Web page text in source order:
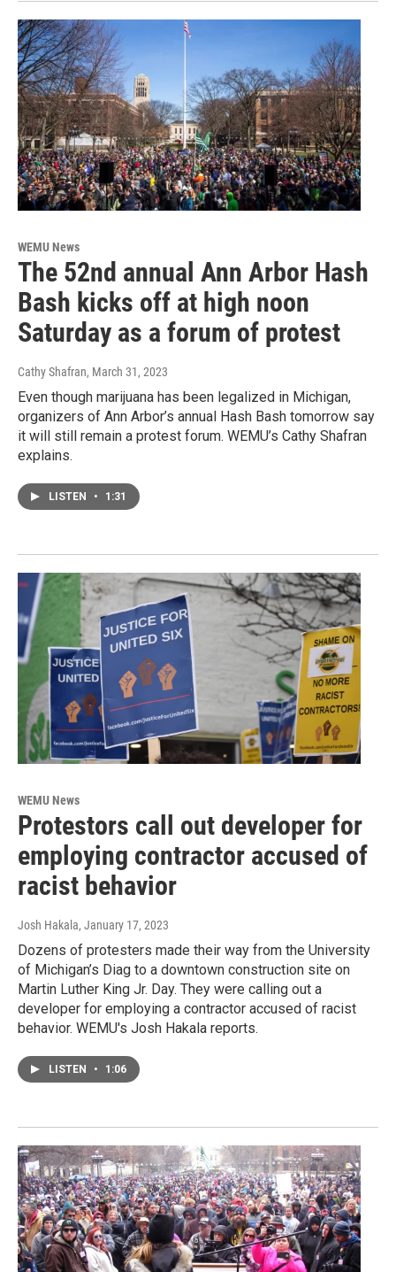
WEMU News
The 52nd annual Ann Arbor Hash
Bash kicks off at high noon
Saturday as a forum of protest
Cathy Shafran, March 31, 2023
Even though marijuana has been legalized in Michigan,
organizers of Ann Arbor’s annual Hash Bash tomorrow say
it will still remain a protest forum. WEMU’s Cathy Shafran
explains.
LISTEN • 1:31
WEMU News
Protestors call out developer for
employing contractor accused of
racist behavior
Josh Hakala, January 17, 2023
Dozens of protesters made their way from the University
of Michigan’s Diag to a downtown construction site on
Martin Luther King Jr. Day. They were calling out a
developer for employing a contractor accused of racist
behavior. WEMU's Josh Hakala reports.
LISTEN • 1:06